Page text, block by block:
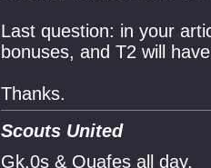
Last question: in your
bonuses, and T2 will
Thanks.
Scouts United
Gk.0s & Quafes all day.